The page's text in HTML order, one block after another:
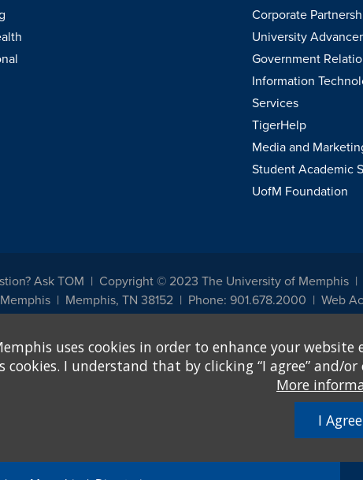
Corporate
University
Government
Information
Services
TigerHelp
Media and
Student Academic
UofM Foundation
Ask TOM Copyright © 2023 The University of Memphis
Memphis, TN 38152 Phone: 901.678.2000 Web
class with respect to all employment, programs and activities sponsored by the
inquiries regarding non-discrimination policies. For more information, visit The
Amendments of 1972 protects people from discrimination based on sex in
"No person in the United States shall, on the basis of sex, be excluded from
education program or activity receiving Federal financial assistance..." 20 U.S.C.
uses cookies in order to enhance your
cookies. I understand that by clicking “I agree” and/
More
I Agree